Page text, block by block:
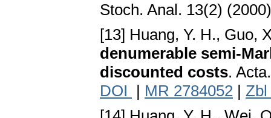
Stoch. Anal. 13(2)
[13] Huang, Y. H., Guo,
denumerable semi-
discounted costs.
DOI | MR 2784052 | Zbl